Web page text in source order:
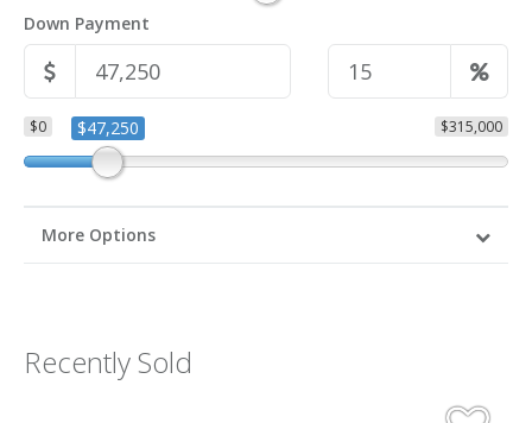
Down Payment
$0 $315,000
$47,250
More Options
Recently Sold